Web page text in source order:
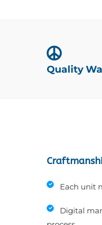
Quality
Each unit
Digital